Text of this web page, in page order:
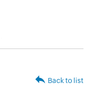
Back to list